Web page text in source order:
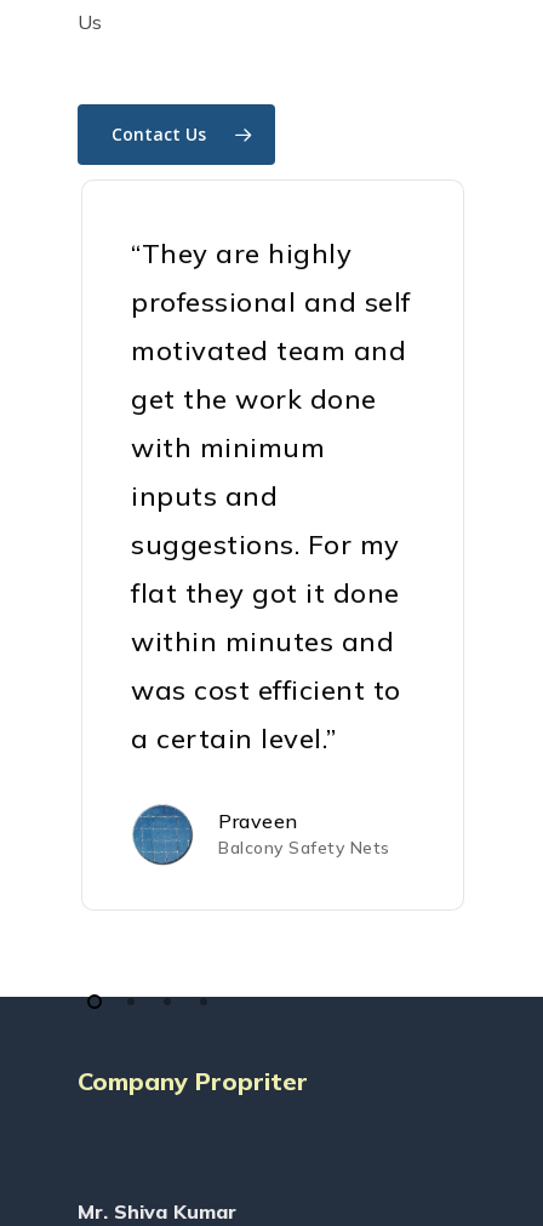
Us
Contact Us
“They are highly
professional and self
motivated team and
get the work done
with minimum
inputs and
suggestions. For my
flat they got it done
within minutes and
was cost efficient to
a certain level.”
Praveen
Balcony Safety Nets
Company Propriter
Mr. Shiva Kumar